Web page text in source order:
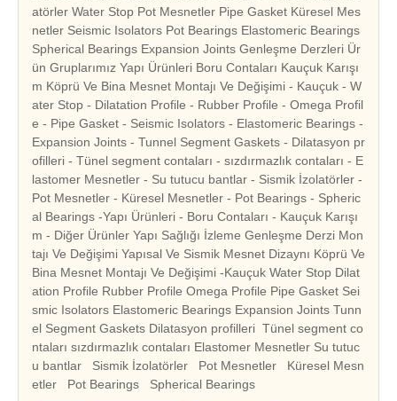
atörler Water Stop Pot Mesnetler Pipe Gasket Küresel Mes
netler Seismic Isolators Pot Bearings Elastomeric Bearings
Spherical Bearings Expansion Joints Genleşme Derzleri Ür
ün Gruplarımız Yapı Ürünleri Boru Contaları Kauçuk Karışı
m Köprü Ve Bina Mesnet Montajı Ve Değişimi - Kauçuk - W
ater Stop - Dilatation Profile - Rubber Profile - Omega Profil
e - Pipe Gasket - Seismic Isolators - Elastomeric Bearings -
Expansion Joints - Tunnel Segment Gaskets - Dilatasyon pr
ofilleri - Tünel segment contaları - sızdırmazlık contaları - E
lastomer Mesnetler - Su tutucu bantlar - Sismik İzolatörler -
Pot Mesnetler - Küresel Mesnetler - Pot Bearings - Spheric
al Bearings -Yapı Ürünleri - Boru Contaları - Kauçuk Karışı
m - Diğer Ürünler Yapı Sağlığı İzleme Genleşme Derzi Mon
tajı Ve Değişimi Yapısal Ve Sismik Mesnet Dizaynı Köprü Ve
Bina Mesnet Montajı Ve Değişimi -Kauçuk Water Stop Dilat
ation Profile Rubber Profile Omega Profile Pipe Gasket Sei
smic Isolators Elastomeric Bearings Expansion Joints Tunn
el Segment Gaskets Dilatasyon profilleri Tünel segment co
ntaları sızdırmazlık contaları Elastomer Mesnetler Su tutuc
u bantlar Sismik İzolatörler Pot Mesnetler Küresel Mesn